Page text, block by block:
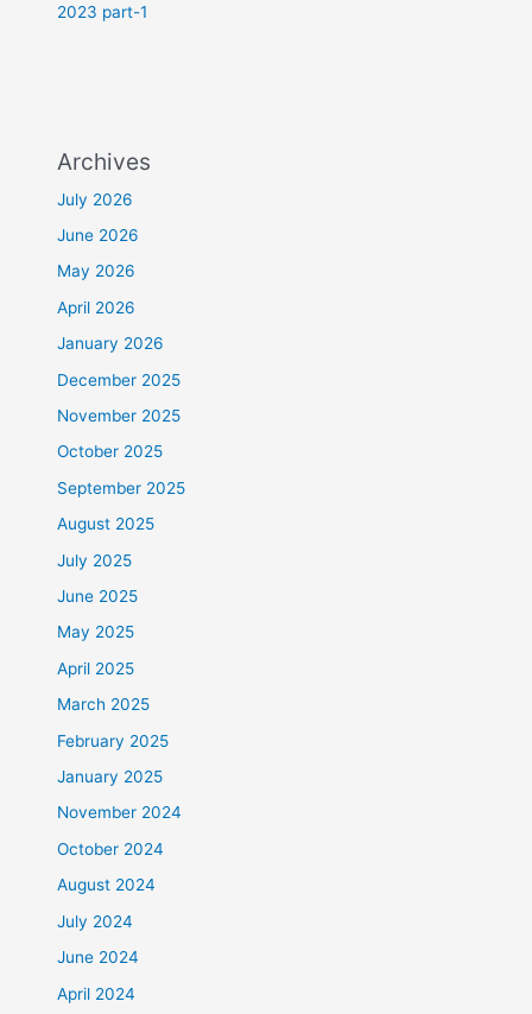
2023 part-1
Archives
July 2026
June 2026
May 2026
April 2026
January 2026
December 2025
November 2025
October 2025
September 2025
August 2025
July 2025
June 2025
May 2025
April 2025
March 2025
February 2025
January 2025
November 2024
October 2024
August 2024
July 2024
June 2024
April 2024